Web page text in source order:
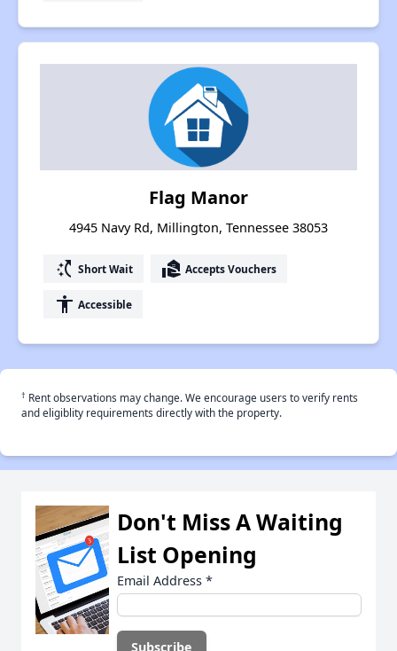
Flag Manor
4945 Navy Rd, Millington, Tennessee 38053
switch_access_shortcut Short Wait real_estate_agent Accepts Vouchers
accessibility Accessible
† Rent observations may change. We encourage users to verify rents
and eligiblity requirements directly with the property.
Don't Miss A Waiting
List Opening
Email Address *